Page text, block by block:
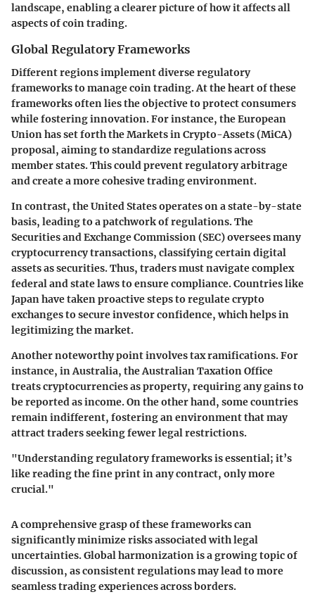
landscape, enabling a clearer picture of how it affects all
aspects of coin trading.
Global Regulatory Frameworks
Different regions implement diverse regulatory
frameworks to manage coin trading. At the heart of these
frameworks often lies the objective to protect consumers
while fostering innovation. For instance, the European
Union has set forth the Markets in Crypto-Assets (MiCA)
proposal, aiming to standardize regulations across
member states. This could prevent regulatory arbitrage
and create a more cohesive trading environment.
In contrast, the United States operates on a state-by-state
basis, leading to a patchwork of regulations. The
Securities and Exchange Commission (SEC) oversees many
cryptocurrency transactions, classifying certain digital
assets as securities. Thus, traders must navigate complex
federal and state laws to ensure compliance. Countries like
Japan have taken proactive steps to regulate crypto
exchanges to secure investor confidence, which helps in
legitimizing the market.
Another noteworthy point involvestax ramifications. For
instance, in Australia, the Australian Taxation Office
treats cryptocurrencies as property, requiring any gains to
be reported as income. On the other hand, some countries
remain indifferent, fostering an environment that may
attract traders seeking fewer legal restrictions.
"Understanding regulatory frameworks is essential; it’s
like reading the fine print in any contract, only more
crucial."
A comprehensive grasp of these frameworks can
significantly minimize risks associated with legal
uncertainties. Global harmonization is a growing topic of
discussion, as consistent regulations may lead to more
seamless trading experiences across borders.